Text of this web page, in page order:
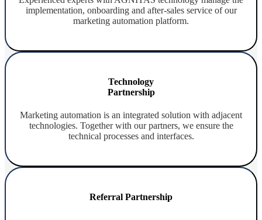
implementation, onboarding and after-sales service of our
marketing automation platform.
Technology
Partnership
Marketing automation is an integrated solution with adjacent
technologies. Together with our partners, we ensure the
technical processes and interfaces.
Referral Partnership